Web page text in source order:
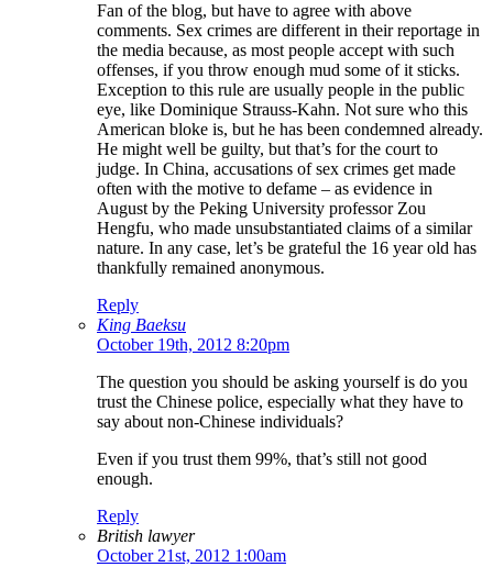
Fan of the blog, but have to agree with above
comments. Sex crimes are different in their reportage in
the media because, as most people accept with such
offenses, if you throw enough mud some of it sticks.
Exception to this rule are usually people in the public
eye, like Dominique Strauss-Kahn. Not sure who this
American bloke is, but he has been condemned already.
He might well be guilty, but that’s for the court to
judge. In China, accusations of sex crimes get made
often with the motive to defame – as evidence in
August by the Peking University professor Zou
Hengfu, who made unsubstantiated claims of a similar
nature. In any case, let’s be grateful the 16 year old has
thankfully remained anonymous.
Reply
King Baeksu
October 19th, 2012 8:20pm
The question you should be asking yourself is do you
trust the Chinese police, especially what they have to
say about non-Chinese individuals?
Even if you trust them 99%, that’s still not good
enough.
Reply
British lawyer
October 21st, 2012 1:00am